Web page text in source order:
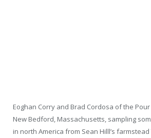
Eoghan Corry and Brad Cordosa of the
New Bedford, Massachusetts, sampling
in north America from Sean Hilll’s